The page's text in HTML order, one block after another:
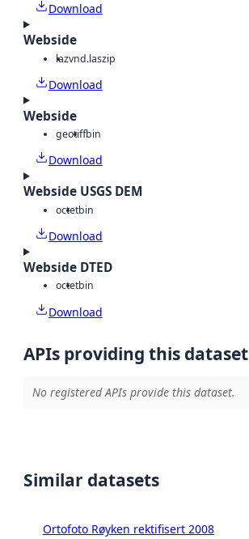
Download
Webside
lazvnd.laszip
Download
Webside
geotiffbin
Download
Webside USGS DEM
octetbin
Download
Webside DTED
octetbin
Download
APIs providing this dataset
No registered APIs provide this dataset.
Similar datasets
Ortofoto Røyken rektifisert 2008